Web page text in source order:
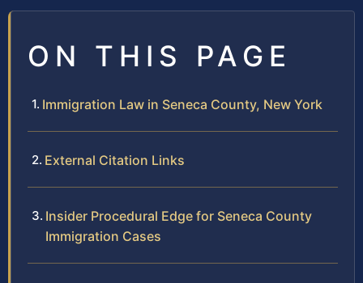
ON THIS PAGE
Immigration Law in Seneca County, New York
External Citation Links
Insider Procedural Edge for Seneca County
Immigration Cases